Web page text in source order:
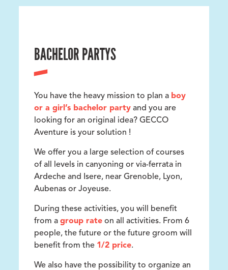
BACHELOR PARTYS
You have the heavy mission to plan a boy
or a girl’s bachelor party and you are
looking for an original idea? GECCO
Aventure is your solution !
We offer you a large selection of courses
of all levels in canyoning or via-ferrata in
Ardeche and Isere, near Grenoble, Lyon,
Aubenas or Joyeuse.
During these activities, you will benefit
from agroup rate on all activities. From 6
people, the future or the future groom will
benefit from the 1/2 price.
We also have the possibility to organize an